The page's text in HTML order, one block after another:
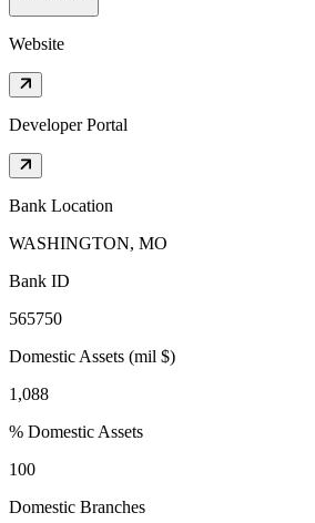
Website
Developer Portal
Bank Location
WASHINGTON, MO
Bank ID
565750
Domestic Assets (mil $)
1,088
% Domestic Assets
100
Domestic Branches